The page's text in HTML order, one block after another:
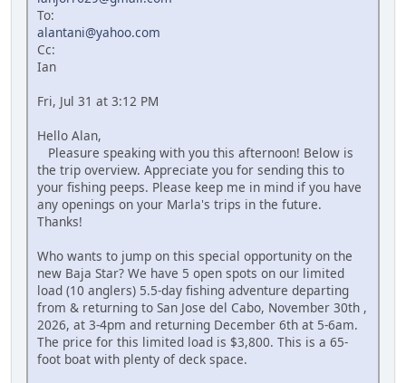
To:
alantani@yahoo.com
Cc:
Ian
Fri, Jul 31 at 3:12 PM
Hello Alan,
Pleasure speaking with you this afternoon! Below is
the trip overview. Appreciate you for sending this to
your fishing peeps. Please keep me in mind if you have
any openings on your Marla's trips in the future.
Thanks!
Who wants to jump on this special opportunity on the
new Baja Star? We have 5 open spots on our limited
load (10 anglers) 5.5-day fishing adventure departing
from & returning to San Jose del Cabo, November 30th ,
2026, at 3-4pm and returning December 6th at 5-6am.
The price for this limited load is $3,800. This is a 65-
foot boat with plenty of deck space.